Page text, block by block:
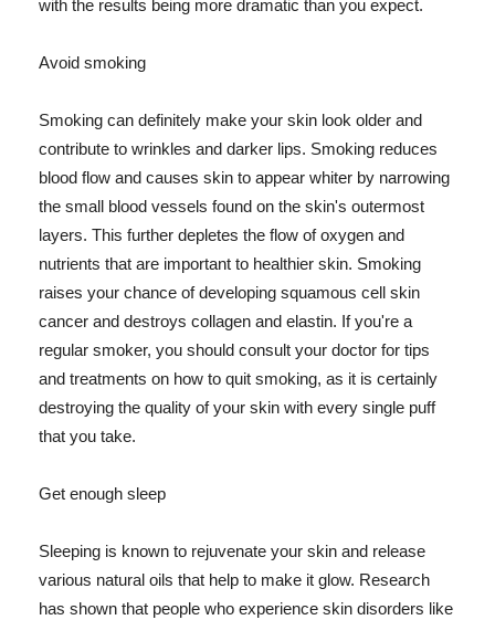
with the results being more dramatic than you expect.
Avoid smoking
Smoking can definitely make your skin look older and
contribute to wrinkles and darker lips. Smoking reduces
blood flow and causes skin to appear whiter by narrowing
the small blood vessels found on the skin's outermost
layers. This further depletes the flow of oxygen and
nutrients that are important to healthier skin. Smoking
raises your chance of developing squamous cell skin
cancer and destroys collagen and elastin. If you're a
regular smoker, you should consult your doctor for tips
and treatments on how to quit smoking, as it is certainly
destroying the quality of your skin with every single puff
that you take.
Get enough sleep
Sleeping is known to rejuvenate your skin and release
various natural oils that help to make it glow. Research
has shown that people who experience skin disorders like